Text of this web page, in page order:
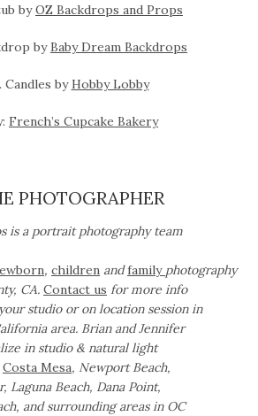
byOZ Backdrops and Props
byBaby Dream Backdrops
Candles byHobby Lobby
French’s Cupcake Bakery
PHOTOGRAPHER
is a portrait photography team
,children andfamily photography
CA.Contact us for more info
studio or on location session in
area. Brian and Jennifer
in studio & natural light
Costa Mesa, Newport Beach,
Laguna Beach, Dana Point,
and surrounding areas in OC